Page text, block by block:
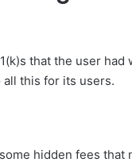
that the user
all this for its users.
hidden fees